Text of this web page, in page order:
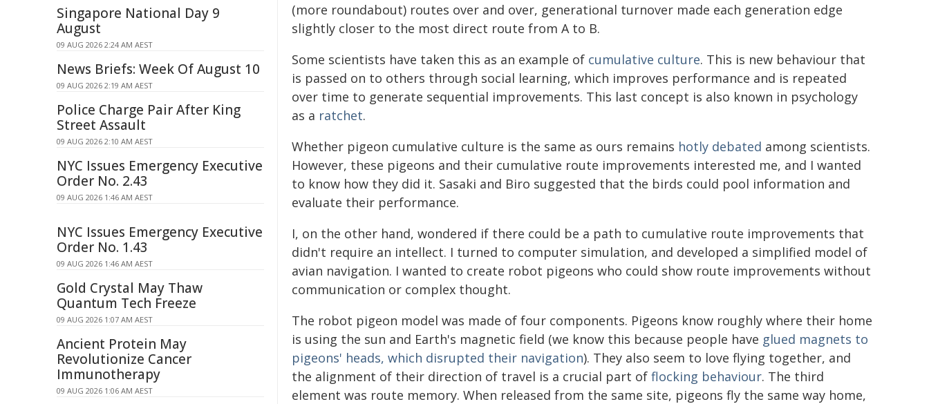
(more roundabout) routes over and over, generational turnover made each generation edge
slightly closer to the most direct route from A to B.
Some scientists have taken this as an example of cumulative culture. This is new behaviour that
is passed on to others through social learning, which improves performance and is repeated
over time to generate sequential improvements. This last concept is also known in psychology
as a ratchet.
Whether pigeon cumulative culture is the same as ours remains hotly debated among scientists.
However, these pigeons and their cumulative route improvements interested me, and I wanted
to know how they did it. Sasaki and Biro suggested that the birds could pool information and
evaluate their performance.
I, on the other hand, wondered if there could be a path to cumulative route improvements that
didn't require an intellect. I turned to computer simulation, and developed a simplified model of
avian navigation. I wanted to create robot pigeons who could show route improvements without
communication or complex thought.
The robot pigeon model was made of four components. Pigeons know roughly where their home
is using the sun and Earth's magnetic field (we know this because people have glued magnets to
pigeons' heads, which disrupted their navigation). They also seem to love flying together, and
the alignment of their direction of travel is a crucial part of flocking behaviour. The third
element was route memory. When released from the same site, pigeons fly the same way home,
Singapore National Day 9
August
09 AUG 2026 2:24 AM AEST
News Briefs: Week Of August 10
09 AUG 2026 2:19 AM AEST
Police Charge Pair After King
Street Assault
09 AUG 2026 2:10 AM AEST
NYC Issues Emergency Executive
Order No. 2.43
09 AUG 2026 1:46 AM AEST
NYC Issues Emergency Executive
Order No. 1.43
09 AUG 2026 1:46 AM AEST
Gold Crystal May Thaw
Quantum Tech Freeze
09 AUG 2026 1:07 AM AEST
Ancient Protein May
Revolutionize Cancer
Immunotherapy
09 AUG 2026 1:06 AM AEST